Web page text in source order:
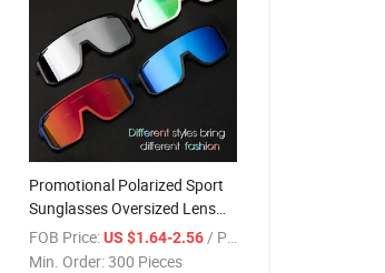
Promotional Polarized Sport
Sunglasses Oversized Lens
Lightweight UV400 Fashion
Sunglasses
FOB Price:US $1.64-2.56 / Piece
Min. Order:300 Pieces